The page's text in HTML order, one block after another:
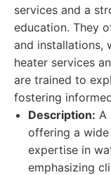
services and a
education. They
and installations,
heater services
are trained to
fostering
Description: A
offering a
expertise in
emphasizing